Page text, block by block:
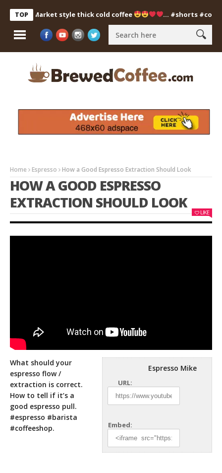
TOP
Market style thick cold coffee … #shorts
Home Espresso How a Good Espresso Extraction Should Look
HOW A GOOD ESPRESSO
EXTRACTION SHOULD LOOK
LIKE
Espresso Mike
URL:
Embed:
What should your
espresso flow /
extraction is correct.
How to tell if it’s a
good espresso pull.
#espresso #barista
#coffeeshop.